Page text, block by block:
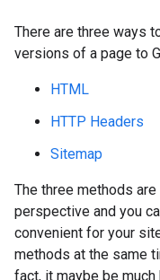
There are three ways
versions of a page to
HTML
HTTP Headers
Sitemap
The three methods
perspective and you
convenient for your
methods at the same
fact, it maybe be